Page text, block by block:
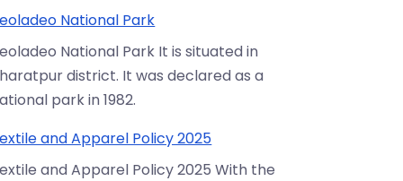
National Park
National Park It is situated in
district. It was declared as a
park in 1982.
and Apparel Policy 2025
and Apparel Policy 2025 With the